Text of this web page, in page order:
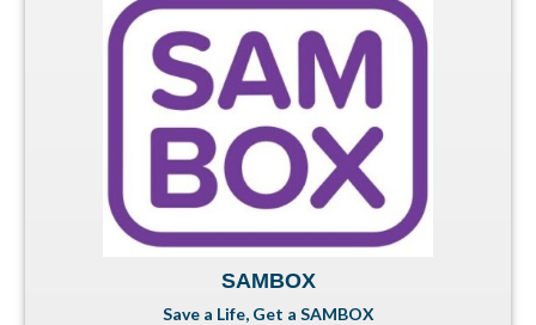
SAMBOX
Save a Life, Get a SAMBOX